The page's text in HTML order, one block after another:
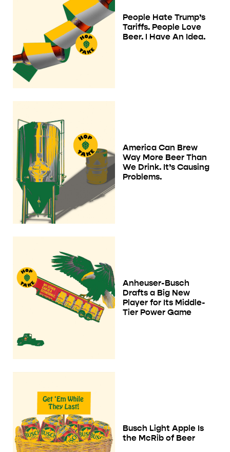
People Hate Trump’s
Tariffs. People Love
Beer. I Have An Idea.
America Can Brew
Way More Beer Than
We Drink. It’s Causing
Problems.
Anheuser-Busch
Drafts a Big New
Player for Its Middle-
Tier Power Game
Busch Light Apple Is
the McRib of Beer